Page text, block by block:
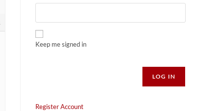
Keep me signed in
LOG IN
Register Account